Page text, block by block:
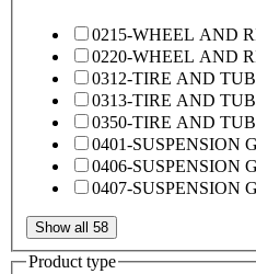
0215-WHEEL AND
0220-WHEEL AND
0312-TIRE AND
0313-TIRE AND
0350-TIRE AND
0401-SUSPENSION
0406-SUSPENSION
0407-SUSPENSION
Show all 58
Product type